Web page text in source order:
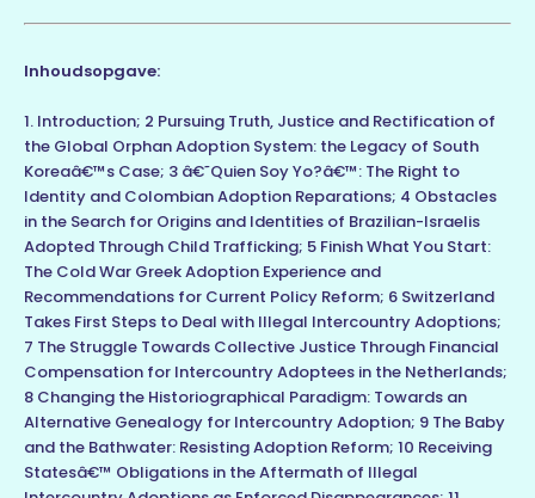
Inhoudsopgave:
1. Introduction; 2 Pursuing Truth, Justice and Rectification of
the Global Orphan Adoption System: the Legacy of South
Koreaâ€™s Case; 3 â€˜Quien Soy Yo?â€™: The Right to
Identity and Colombian Adoption Reparations; 4 Obstacles
in the Search for Origins and Identities of Brazilian-Israelis
Adopted Through Child Trafficking; 5 Finish What You Start:
The Cold War Greek Adoption Experience and
Recommendations for Current Policy Reform; 6 Switzerland
Takes First Steps to Deal with Illegal Intercountry Adoptions;
7 The Struggle Towards Collective Justice Through Financial
Compensation for Intercountry Adoptees in the Netherlands;
8 Changing the Historiographical Paradigm: Towards an
Alternative Genealogy for Intercountry Adoption; 9 The Baby
and the Bathwater: Resisting Adoption Reform; 10 Receiving
Statesâ€™ Obligations in the Aftermath of Illegal